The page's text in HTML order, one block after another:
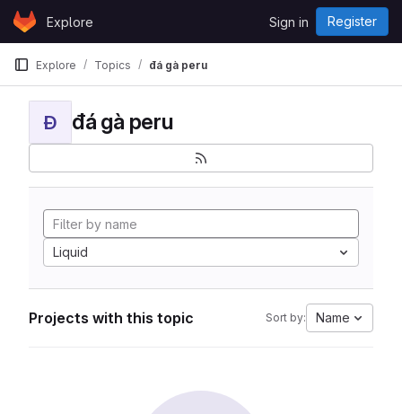
Skip to content
GitLabExplore Sign in Register
Explore Topics đá gà peru
Đ đá gà peru
Liquid
Projects with this topic Sort by: Name